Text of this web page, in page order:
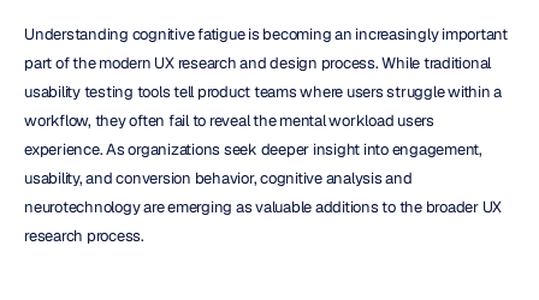
Understanding cognitive fatigue is becoming an increasingly important
part of the modern UX research and design process. While traditional
usability testing tools tell product teams where users struggle within a
workflow, they often fail to reveal the mental workload users
experience. As organizations seek deeper insight into engagement,
usability, and conversion behavior, cognitive analysis and
neurotechnology are emerging as valuable additions to the broader UX
research process.